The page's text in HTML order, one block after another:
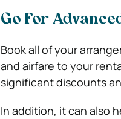
Go For
Book all of your
and airfare to your
significant discounts
In addition, it can also